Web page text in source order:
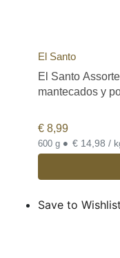
El Santo
El Santo
mantecados y
€ 8,99
600 g • € 14,98
Save to Wishlist